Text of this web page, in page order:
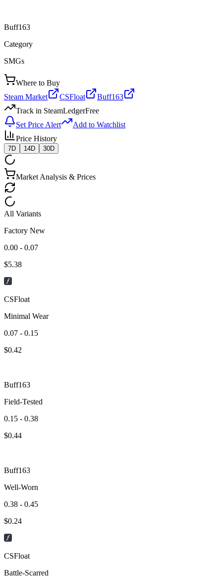
Buff163
Category
SMGs
Where to Buy
Steam Market
CSFloat
Buff163
Track in SteamLedgerFree
Set Price Alert
Add to Watchlist
Price History
7D 14D 30D
Market Analysis & Prices
All Variants
Factory New
0.00 - 0.07
$5.38
CSFloat
Minimal Wear
0.07 - 0.15
$0.42
Buff163
Field-Tested
0.15 - 0.38
$0.44
Buff163
Well-Worn
0.38 - 0.45
$0.24
CSFloat
Battle-Scarred